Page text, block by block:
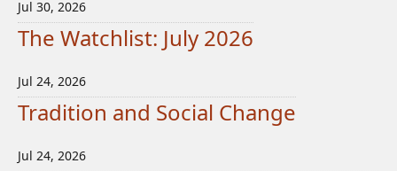
Jul 30, 2026
The Watchlist: July 2026
Jul 24, 2026
Tradition and Social Change
Jul 24, 2026